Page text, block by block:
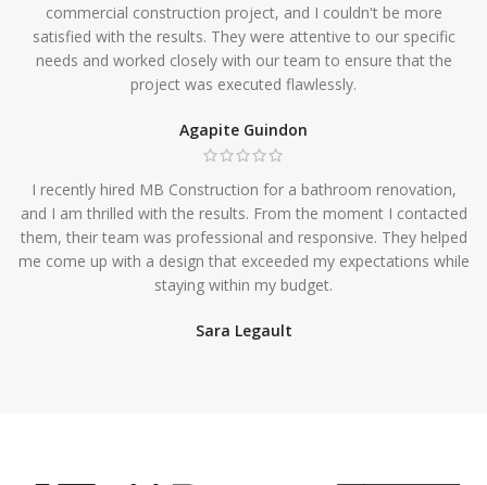
commercial construction project, and I couldn't be more
satisfied with the results. They were attentive to our specific
needs and worked closely with our team to ensure that the
project was executed flawlessly.
Agapite Guindon
I recently hired MB Construction for a bathroom renovation,
and I am thrilled with the results. From the moment I contacted
them, their team was professional and responsive. They helped
me come up with a design that exceeded my expectations while
staying within my budget.
Sara Legault